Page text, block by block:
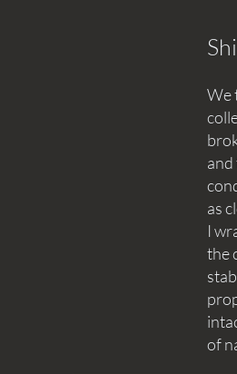
We
and
as
I
the
of